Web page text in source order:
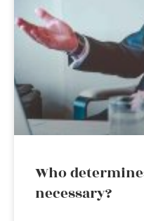
Who
necessary?